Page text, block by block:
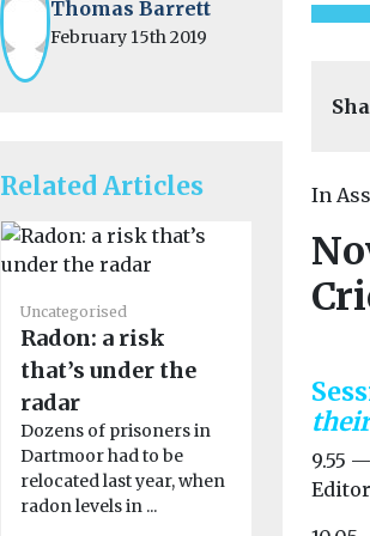
Thomas Barrett
February 15th 2019
Related Articles
Uncategorised
Radon: a risk
that’s under the
radar
Dozens of prisoners in
Dartmoor had to be
relocated last year, when
radon levels in ...
First
enter
towards
operation of
In
9.55